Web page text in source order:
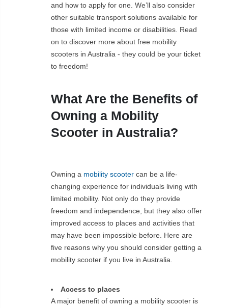
and how to apply for one. We’ll also consider
other suitable transport solutions available for
those with limited income or disabilities. Read
on to discover more about free mobility
scooters in Australia - they could be your ticket
to freedom!
What Are the Benefits of
Owning a Mobility
Scooter in Australia?
Owning a mobility scooter can be a life-
changing experience for individuals living with
limited mobility. Not only do they provide
freedom and independence, but they also offer
improved access to places and activities that
may have been impossible before. Here are
five reasons why you should consider getting a
mobility scooter if you live in Australia.
Access to places
A major benefit of owning a mobility scooter is